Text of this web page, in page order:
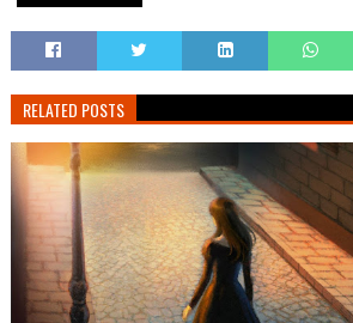
RELATED POSTS